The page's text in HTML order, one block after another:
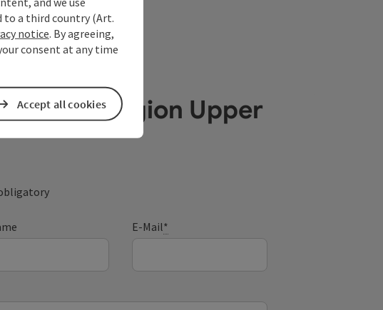
Region Upper
E-Mail*
to a third country (Art.
notice. By agreeing,
consent at any time
Accept all cookies